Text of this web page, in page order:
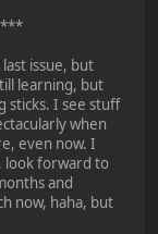
issue, but
learning, but
sticks. I see stuff
when
even now. I
look forward to
and
now, haha, but